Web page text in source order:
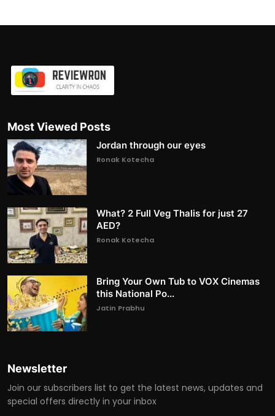
Most Viewed Posts
Jordan through our eyes
Ronak Kotecha
What? 2 Full Veg Thalis for just 27
AED?
Ronak Kotecha
Bring Your Own Tub to VOX Cinemas
this National Po...
Jatin Prabhu
Newsletter
Join our subscribers list to get the latest news, updates and
special offers directly in your inbox